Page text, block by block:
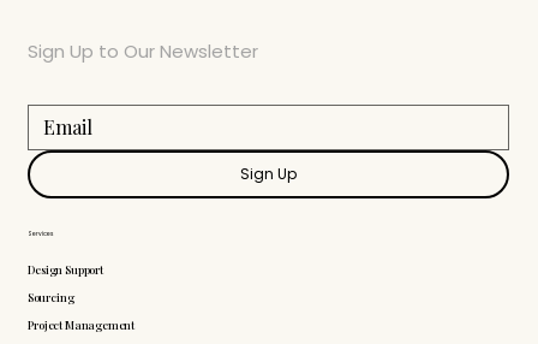
Services
Design Support
Sourcing
Project Management
Sign Up to Our Newsletter
Sign Up